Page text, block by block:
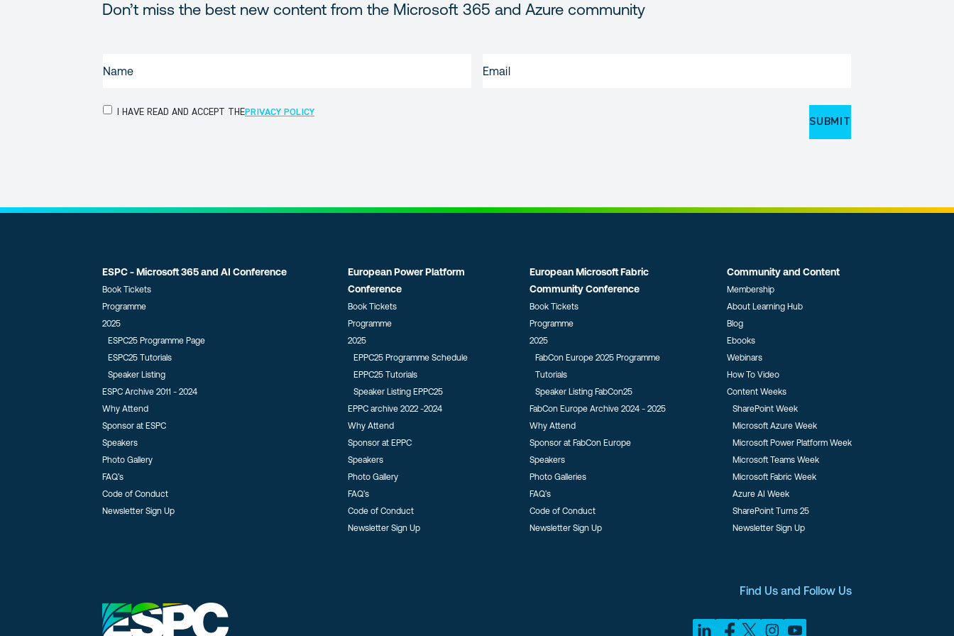
Don’t miss the best new content from the Microsoft 365 and Azure community
PRIVACYI HAVE READ AND ACCEPT THEPRIVACY POLICY
ESPC - Microsoft 365 and AI Conference
Book Tickets
Programme
2025
ESPC25 Programme Page
ESPC25 Tutorials
Speaker Listing
ESPC Archive 2011 - 2024
Why Attend
Sponsor at ESPC
Speakers
Photo Gallery
FAQ’s
Code of Conduct
Newsletter Sign Up
European Power Platform
Conference
Book Tickets
Programme
2025
EPPC25 Programme Schedule
EPPC25 Tutorials
Speaker Listing EPPC25
EPPC archive 2022 -2024
Why Attend
Sponsor at EPPC
Speakers
Photo Gallery
FAQ’s
Code of Conduct
Newsletter Sign Up
European Microsoft Fabric
Community Conference
Book Tickets
Programme
2025
FabCon Europe 2025 Programme
Tutorials
Speaker Listing FabCon25
FabCon Europe Archive 2024 - 2025
Why Attend
Sponsor at FabCon Europe
Speakers
Photo Galleries
FAQ’s
Code of Conduct
Newsletter Sign Up
Community and Content
Membership
About Learning Hub
Blog
Ebooks
Webinars
How To Video
Content Weeks
SharePoint Week
Microsoft Azure Week
Microsoft Power Platform Week
Microsoft Teams Week
Microsoft Fabric Week
Azure AI Week
SharePoint Turns 25
Newsletter Sign Up
Find Us and Follow Us